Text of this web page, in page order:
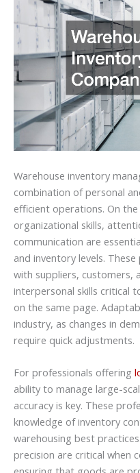
Warehouse inventory
combination of personal
efficient operations. On
organizational skills,
communication are
and inventory levels.
with suppliers, customers,
interpersonal skills critical
on the same page.
industry, as changes in
require quick adjustments.
For professionals offering
ability to manage large-
accuracy is key. These
knowledge of inventory
warehousing best
precision are critical when